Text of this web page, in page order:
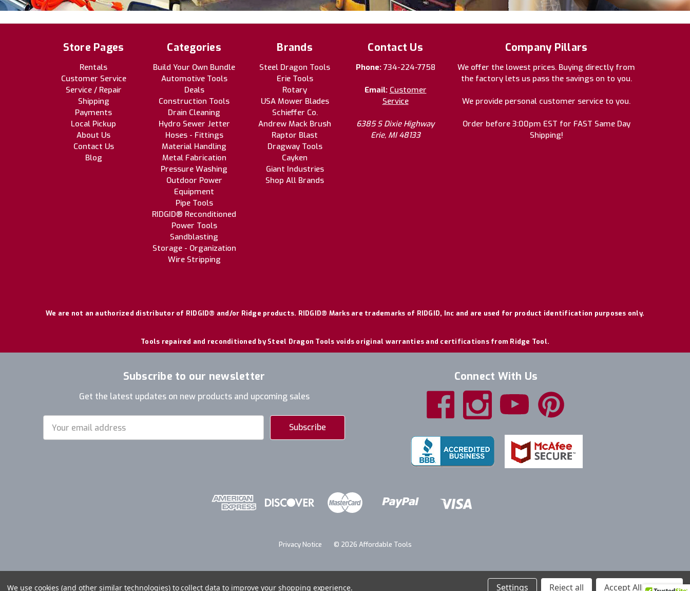
Store Pages
Rentals
Customer Service
Service / Repair
Shipping
Payments
Local Pickup
About Us
Contact Us
Blog
Categories
Build Your Own Bundle
Automotive Tools
Deals
Construction Tools
Drain Cleaning
Hydro Sewer Jetter
Hoses - Fittings
Material Handling
Metal Fabrication
Pressure Washing
Outdoor Power
Equipment
Pipe Tools
RIDGID® Reconditioned
Power Tools
Sandblasting
Storage - Organization
Wire Stripping
Brands
Steel Dragon Tools
Erie Tools
Rotary
USA Mower Blades
Schieffer Co.
Andrew Mack Brush
Raptor Blast
Dragway Tools
Cayken
Giant Industries
Shop All Brands
Contact Us
Phone: 734-224-7758
Email: Customer
Service
6385 S Dixie Highway
Erie, MI 48133
Company Pillars
We offer the lowest prices. Buying directly from
the factory lets us pass the savings on to you.
We provide personal customer service to you.
Order before 3:00pm EST for FAST Same Day
Shipping!
We are not an authorized distributor of RIDGID® and/or Ridge products. RIDGID® Marks are trademarks of RIDGID, Inc and are used for product identification purposes only.
Tools repaired and reconditioned by Steel Dragon Tools voids original warranties and certifications from Ridge Tool.
Subscribe to our newsletter
Get the latest updates on new products and upcoming sales
Address
Connect With Us
Privacy Notice © 2026 Affordable Tools
We use cookies (and other similar technologies) to collect data to improve your shopping experience. Settings Reject all Accept All Cookies